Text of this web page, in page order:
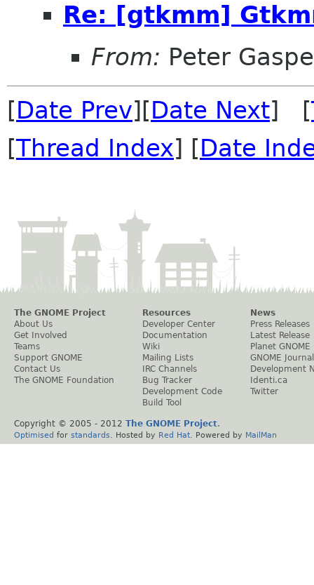
Re: [gtkmm]
From: Peter
[Date Prev][Date Next] [
[Thread Index] [Date
The GNOME Project
About Us
Get Involved
Teams
Support GNOME
Contact Us
The GNOME Foundation
Resources
Developer Center
Documentation
Wiki
Mailing Lists
IRC Channels
Bug Tracker
Development Code
Build Tool
News
Press Releases
Latest Release
Planet GNOME
GNOME Journal
Development
Identi.ca
Twitter
Copyright © 2005 - 2012 The GNOME Project.
Optimised for standards . Hosted by Red Hat . Powered by MailMan